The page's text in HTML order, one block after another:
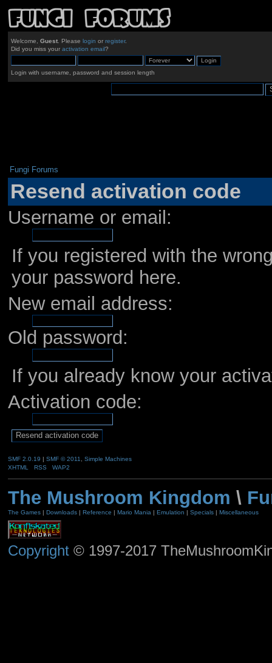
Welcome, Guest. Please login or register.
Did you miss your activation email?
Login with username, password and session length
Fungi Forums
Resend activation code
Username or email:
If you registered with the
your password here.
New email address:
Old password:
If you already know your
Activation code:
SMF 2.0.19 | SMF © 2011
Simple Machines
XHTML
RSS WAP2
The Mushroom Kingdom \
The Games| Downloads| Reference | Mario Mania | Emulation | Specials| Miscellaneous
Copyright© 1997-2017